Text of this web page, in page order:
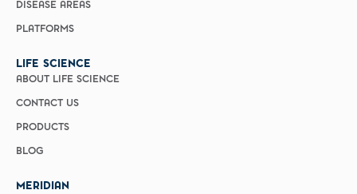
DISEASE AREAS
PLATFORMS
LIFE SCIENCE
ABOUT LIFE SCIENCE
CONTACT US
PRODUCTS
BLOG
MERIDIAN